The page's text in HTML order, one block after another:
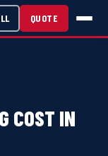
COST IN
QUOTE